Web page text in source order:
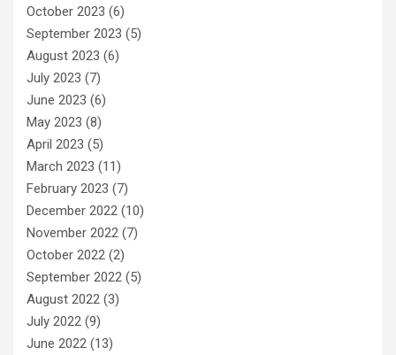
October 2023 (6)
September 2023 (5)
August 2023 (6)
July 2023 (7)
June 2023 (6)
May 2023 (8)
April 2023 (5)
March 2023 (11)
February 2023 (7)
December 2022 (10)
November 2022 (7)
October 2022 (2)
September 2022 (5)
August 2022 (3)
July 2022 (9)
June 2022 (13)